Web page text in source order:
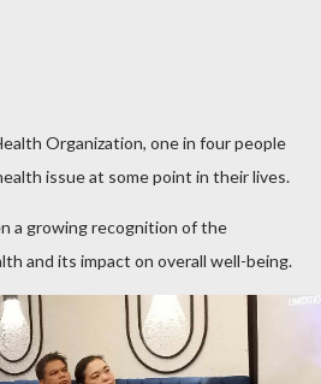
Organization, one in four people
issue at some point in their lives.
a growing recognition of the
and its impact on overall well-being.